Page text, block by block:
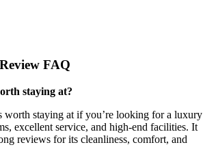
FAQ
staying at?
worth staying at if you’re looking for a luxury
excellent service, and high-end facilities. It
reviews for its cleanliness, comfort, and